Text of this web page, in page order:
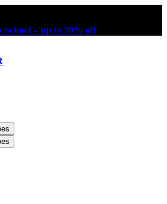
School – up to 30% off